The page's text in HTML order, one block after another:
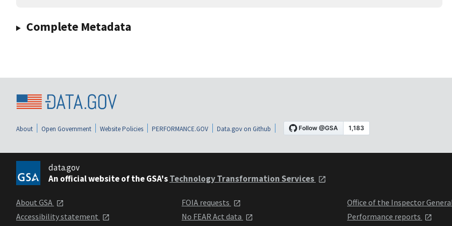
Complete Metadata
About Open Government Website Policies PERFORMANCE.GOV Data.gov on Github
data.gov
An official website of the GSA'sTechnology Transformation Services
About GSA
Accessibility statement
FOIA requests
No FEAR Act data
Office of the Inspector
Performance reports